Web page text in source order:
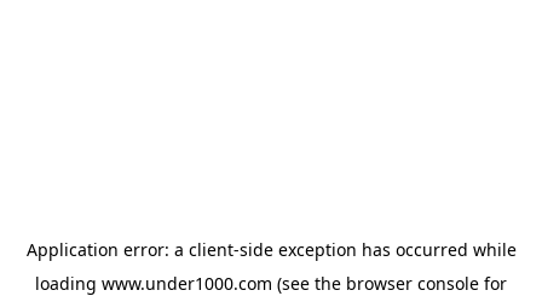
Application error: a client-side exception has occurred while
loading www.under1000.com (see the browser console for